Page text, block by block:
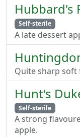
Hubbard's
Self-sterile
A late dessert
Quite sharp soft
Hunt's
Self-sterile
A strong
apple.